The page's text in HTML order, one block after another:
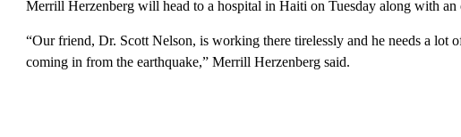
Merrill Herzenberg will head to a hospital in Haiti on Tuesday along with an
“Our friend, Dr. Scott Nelson, is working there tirelessly and he needs a lot
coming in from the earthquake,” Merrill Herzenberg said.